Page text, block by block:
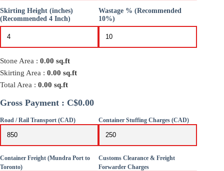
Skirting Height (inches)
(Recommended 4 Inch)
Wastage % (Recommended
10%)
Stone Area : 0.00 sq.ft
Skirting Area : 0.00 sq.ft
Total Area : 0.00 sq.ft
Gross Payment : C$0.00
Road / Rail Transport (CAD) Container Stuffing Charges (CAD)
Container Freight (Mundra Port to
Toronto)
Customs Clearance & Freight
Forwarder Charges